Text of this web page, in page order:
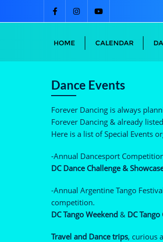
HOME CALENDAR
Dance Events
Forever Dancing is always
Forever Dancing & already
Here is a list of Special Events
-Annual Dancesport
DC Dance Challenge &
-Annual Argentine Tango
competition.
DC Tango Weekend & DC
Travel and Dance trips, curious